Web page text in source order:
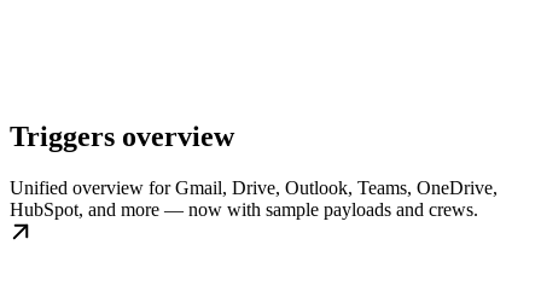
Triggers overview
Unified overview for Gmail, Drive, Outlook, Teams, OneDrive,
HubSpot, and more — now with sample payloads and crews.